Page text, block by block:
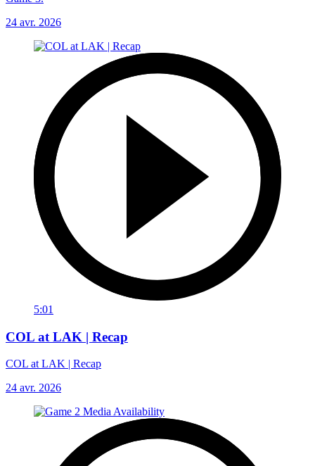
24 avr. 2026
5:01
COL at LAK | Recap
COL at LAK | Recap
24 avr. 2026